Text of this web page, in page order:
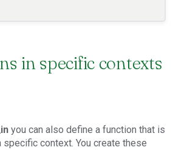
in specific contexts
you can also define a function that is
specific context. You create these